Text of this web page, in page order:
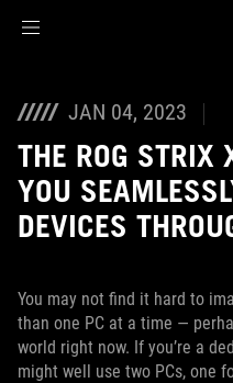
JAN 04, 2023
THE ROG STRIX
YOU
DEVICES
You may not find it hard to
than one PC at a time —
world right now. If you’re a
might well use two PCs, one